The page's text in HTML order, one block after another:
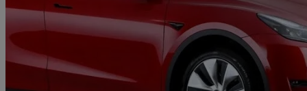
2022 Tesla Model Y